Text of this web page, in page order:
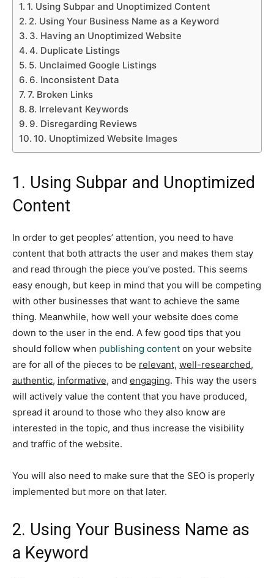
1. Using Subpar and Unoptimized Content
2. Using Your Business Name as a Keyword
3. Having an Unoptimized Website
4. Duplicate Listings
5. Unclaimed Google Listings
6. Inconsistent Data
7. Broken Links
8. Irrelevant Keywords
9. Disregarding Reviews
10. Unoptimized Website Images
1. Using Subpar and Unoptimized
Content
In order to get peoples’ attention, you need to have
content that both attracts the user and makes them stay
and read through the piece you’ve posted. This seems
easy enough, but keep in mind that you will be competing
with other businesses that want to achieve the same
thing. Meanwhile, how well your website does come
down to the user in the end. A few good tips that you
should follow when publishing content on your website
are for all of the pieces to be relevant, well-researched,
authentic, informative, and engaging. This way the users
will actively value the content that you have produced,
spread it around to those who they also know are
interested in the topic, and thus increase the visibility
and traffic of the website.
You will also need to make sure that the SEO is properly
implemented but more on that later.
2. Using Your Business Name as
a Keyword